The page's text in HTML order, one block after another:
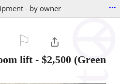
- by owner ...
lift- $2,500 (Green